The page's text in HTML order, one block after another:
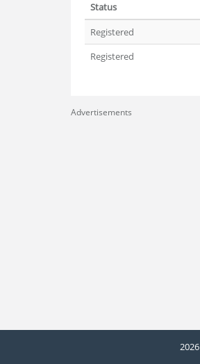
Status
Registered
Registered
Advertisements